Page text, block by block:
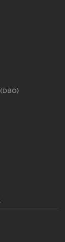
(DBO)